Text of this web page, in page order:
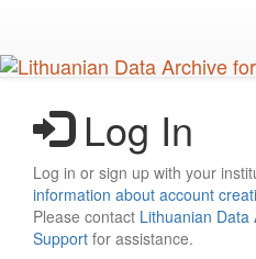
main
content
Log In
Log in or sign up with your
information about account
Please contact Lithuanian Data
Support for assistance.